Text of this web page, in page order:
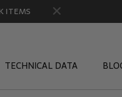
ITEMS
TECHNICAL DATA